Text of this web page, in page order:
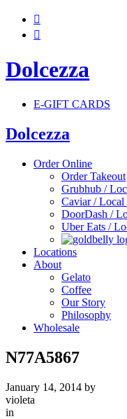


Dolcezza
E-GIFT CARDS
Dolcezza
Order Online
Order Takeout
Grubhub /
Caviar /
DoorDash /
Uber Eats /
Locations
About
Gelato
Coffee
Our Story
Philosophy
Wholesale
N77A5867
January 14, 2014 by
violeta
in